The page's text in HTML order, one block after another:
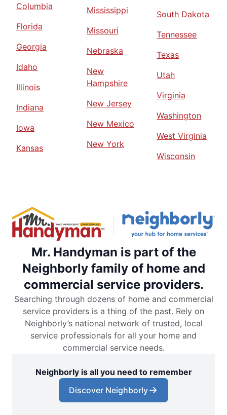
Columbia
Florida
Georgia
Idaho
Illinois
Indiana
Iowa
Kansas
Mississippi
Missouri
Nebraska
New
Hampshire
New Jersey
New Mexico
New York
South Dakota
Tennessee
Texas
Utah
Virginia
Washington
West Virginia
Wisconsin
Mr. Handyman is part of the
Neighborly family of home and
commercial service providers.
Searching through dozens of home and commercial
service providers is a thing of the past. Rely on
Neighborly’s national network of trusted, local
service professionals for all your home and
commercial service needs.
Neighborly is all you need to remember
Discover Neighborly